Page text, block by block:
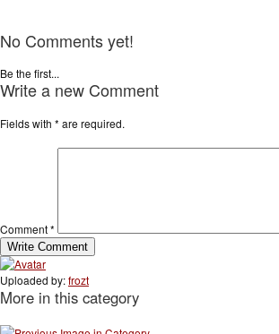
No Comments yet!
Be the first...
Write a new Comment
Fields with * are required.
Comment*
Uploaded by:frozt
More in this category